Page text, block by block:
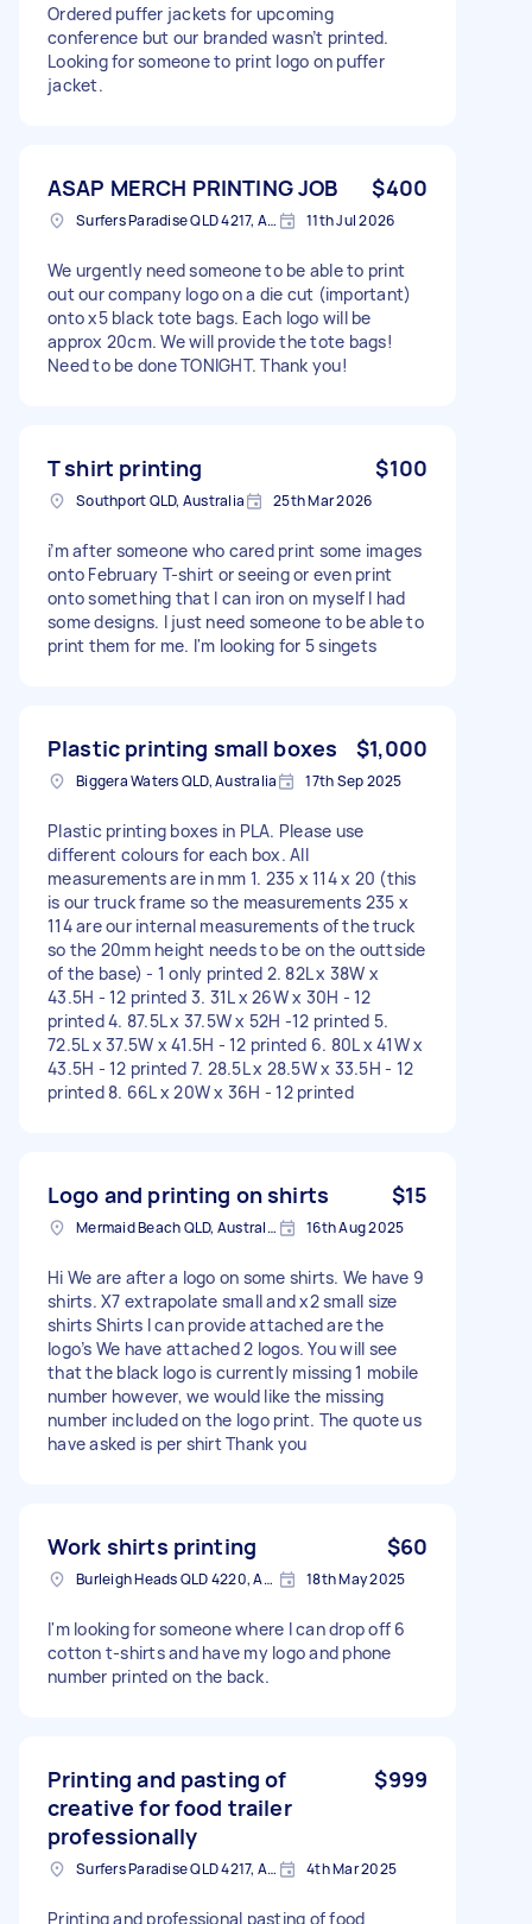
Ordered puffer jackets for upcoming
conference but our branded wasn’t printed.
Looking for someone to print logo on puffer
jacket.
ASAP MERCH PRINTING JOB $400
Surfers Paradise QLD 4217, Australia 11th Jul 2026
We urgently need someone to be able to print
out our company logo on a die cut (important)
onto x5 black tote bags. Each logo will be
approx 20cm. We will provide the tote bags!
Need to be done TONIGHT. Thank you!
T shirt printing $100
Southport QLD, Australia 25th Mar 2026
i’m after someone who cared print some images
onto February T-shirt or seeing or even print
onto something that I can iron on myself I had
some designs. I just need someone to be able to
print them for me. I'm looking for 5 singets
Plastic printing small boxes $1,000
Biggera Waters QLD, Australia 17th Sep 2025
Plastic printing boxes in PLA. Please use
different colours for each box. All
measurements are in mm 1. 235 x 114 x 20 (this
is our truck frame so the measurements 235 x
114 are our internal measurements of the truck
so the 20mm height needs to be on the outtside
of the base) - 1 only printed 2. 82L x 38W x
43.5H - 12 printed 3. 31L x 26W x 30H - 12
printed 4. 87.5L x 37.5W x 52H -12 printed 5.
72.5L x 37.5W x 41.5H - 12 printed 6. 80L x 41W x
43.5H - 12 printed 7. 28.5L x 28.5W x 33.5H - 12
printed 8. 66L x 20W x 36H - 12 printed
Logo and printing on shirts $15
Mermaid Beach QLD, Australia 16th Aug 2025
Hi We are after a logo on some shirts. We have 9
shirts. X7 extrapolate small and x2 small size
shirts Shirts I can provide attached are the
logo’s We have attached 2 logos. You will see
that the black logo is currently missing 1 mobile
number however, we would like the missing
number included on the logo print. The quote us
have asked is per shirt Thank you
Work shirts printing $60
Burleigh Heads QLD 4220, Australia 18th May 2025
I'm looking for someone where I can drop off 6
cotton t-shirts and have my logo and phone
number printed on the back.
Printing and pasting of
creative for food trailer
professionally
$999
Surfers Paradise QLD 4217, Australia 4th Mar 2025
Printing and professional pasting of food